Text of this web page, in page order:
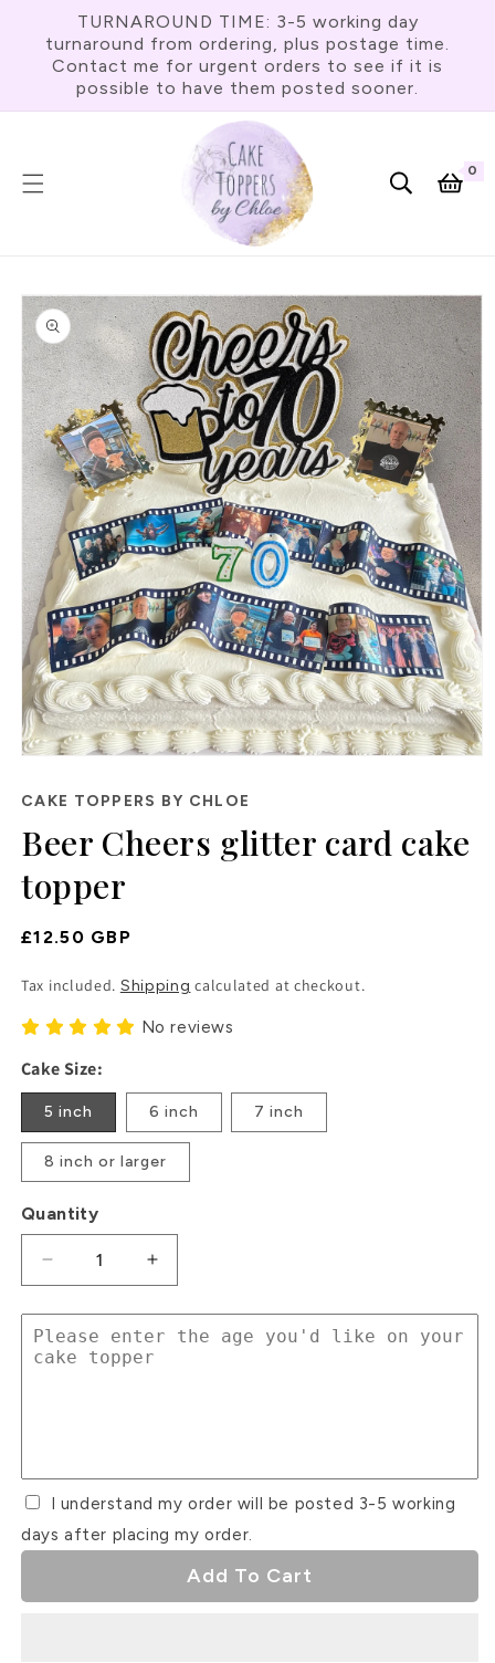
Skip To
Content
TURNAROUND TIME: 3-5 working day
turnaround from ordering, plus postage time.
Contact me for urgent orders to see if it is
possible to have them posted sooner.
Cart
0
Skip To
Product
Information
1
modal
CAKE TOPPERS BY CHLOE
Beer Cheers glitter card cake
topper
Regular
£12.50 GBP
Tax included. Shipping calculated at checkout.
No reviews
Cake Size:
5 inch 6 inch 7 inch
8 inch or larger
Quantity
Decrease
quantity
for
Beer
Cheers
Increase
quantity
for
Beer
I understand my order will be posted 3-5 working
days after placing my order.
Add To Cart